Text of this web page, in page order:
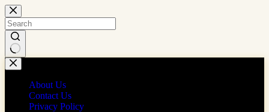
Skip
to
content
No
results
About Us
Contact Us
Privacy Policy